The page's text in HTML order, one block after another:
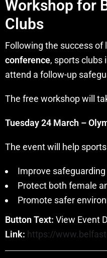
Workshop for
Clubs
Following the success of
conference, sports clubs
attend a follow-up
The free workshop will
Tuesday 24 March –
The event will help
Improve
Protect both female
Promote safer
Button Text: View Event
Link: https://